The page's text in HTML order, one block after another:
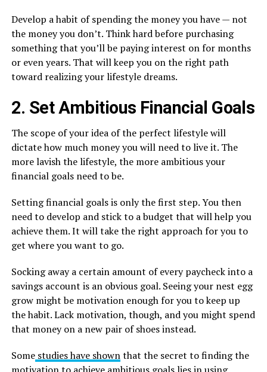
Develop a habit of spending the money you have — not
the money you don’t. Think hard before purchasing
something that you’ll be paying interest on for months
or even years. That will keep you on the right path
toward realizing your lifestyle dreams.
2. Set Ambitious Financial Goals
The scope of your idea of the perfect lifestyle will
dictate how much money you will need to live it. The
more lavish the lifestyle, the more ambitious your
financial goals need to be.
Setting financial goals is only the first step. You then
need to develop and stick to a budget that will help you
achieve them. It will take the right approach for you to
get where you want to go.
Socking away a certain amount of every paycheck into a
savings account is an obvious goal. Seeing your nest egg
grow might be motivation enough for you to keep up
the habit. Lack motivation, though, and you might spend
that money on a new pair of shoes instead.
Somestudies have shownthat the secret to finding the